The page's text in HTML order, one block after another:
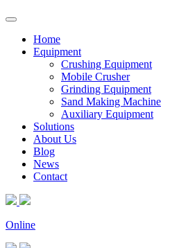
Home
Equipment
Crushing Equipment
Mobile Crusher
Grinding Equipment
Sand Making Machine
Auxiliary Equipment
Solutions
About Us
Blog
News
Contact
Online